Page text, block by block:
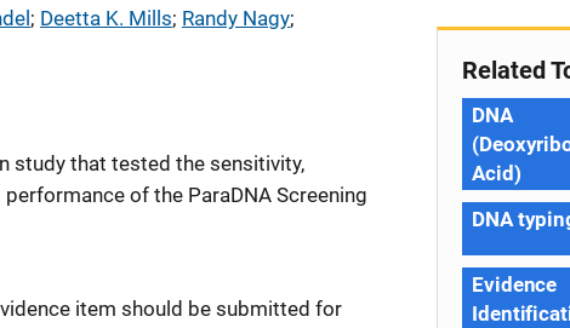
; Deetta K. Mills; Randy Nagy;
study that tested the sensitivity,
of the ParaDNA Screening
item should be submitted for
Related
DNA
Acid)
DNA
Evidence